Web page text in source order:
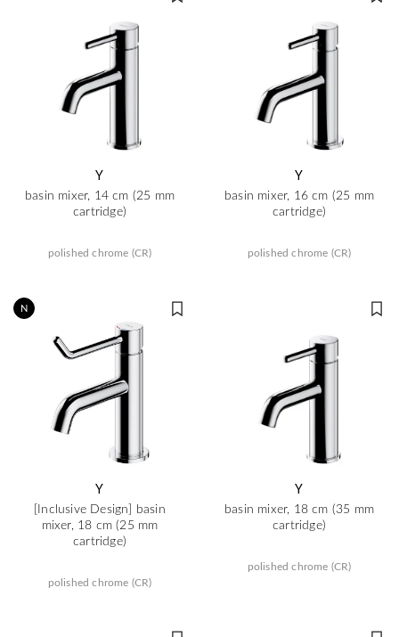
Y
basin mixer, 14 cm (25 mm
cartridge)
polished chrome (CR)
Y
basin mixer, 16 cm (25 mm
cartridge)
polished chrome (CR)
N
Y
[Inclusive Design] basin
mixer, 18 cm (25 mm
cartridge)
polished chrome (CR)
Y
basin mixer, 18 cm (35 mm
cartridge)
polished chrome (CR)